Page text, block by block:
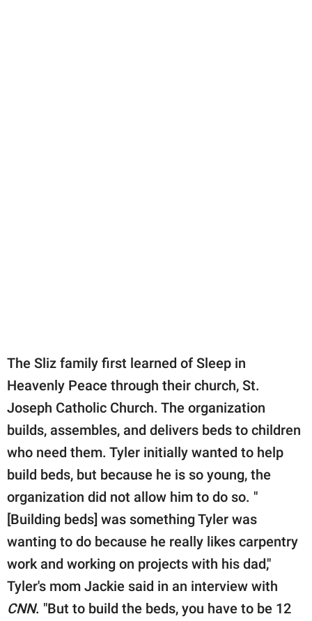
The Sliz family first learned of Sleep in
Heavenly Peace through their church, St.
Joseph Catholic Church. The organization
builds, assembles, and delivers beds to children
who need them. Tyler initially wanted to help
build beds, but because he is so young, the
organization did not allow him to do so. "
[Building beds] was something Tyler was
wanting to do because he really likes carpentry
work and working on projects with his dad,"
Tyler's mom Jackie said in an interview with
CNN. "But to build the beds, you have to be 12